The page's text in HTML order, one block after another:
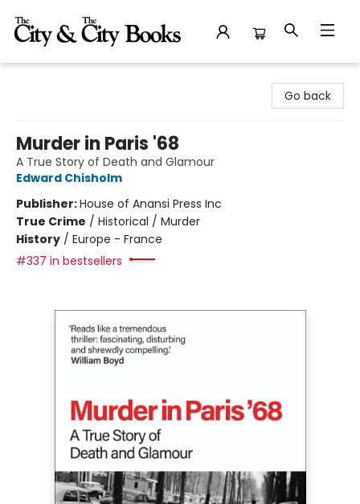
Go back
Murder in Paris '68
A True Story of Death and Glamour
Edward Chisholm
Publisher:House of Anansi Press Inc
True Crime / Historical / Murder
History / Europe - France
#337 in bestsellers